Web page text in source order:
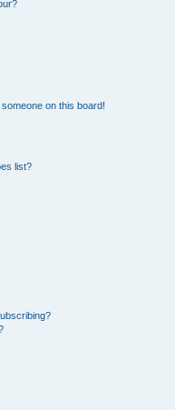
on this board!
list?